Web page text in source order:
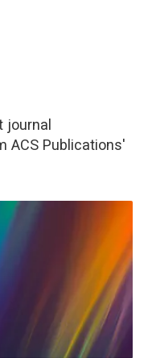
journal
ACS Publications'